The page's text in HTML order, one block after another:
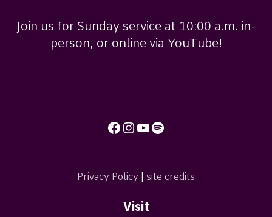
Join us for Sunday service at 10:00 a.m. in-
person, or online via YouTube!
Facebook InstagramYouTube Spotify
Privacy Policy site credits
Visit